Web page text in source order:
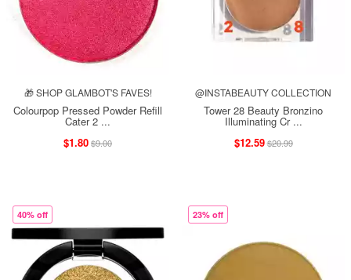
🎁 SHOP GLAMBOT'S FAVES!
Colourpop Pressed Powder Refill
Cater 2 ...
$1.80$9.00
@INSTABEAUTY COLLECTION
Tower 28 Beauty Bronzino
Illuminating Cr ...
$12.59$20.99
40% off 23% off